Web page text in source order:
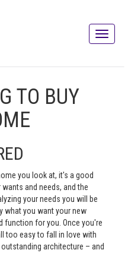
TO BUY
you look at, it's a good
and needs, and the
your needs you will be
what you want your new
function for you. Once you're
too easy to fall in love with
architecture – and